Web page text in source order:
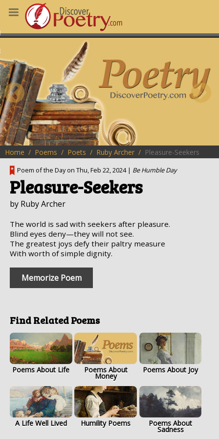
POEMS
POETRY
OF THE DAY
HERE
Home Poems Poets Ruby Archer Pleasure-Seekers
Poem of the Day on Thu, Feb 22, 2024 | Be Humble Day
Pleasure-Seekers
by Ruby Archer
The world is sad with seekers after pleasure.
Blind eyes deny—they will not see.
The greatest joys defy their paltry measure
With worth of simple dignity.
Memorize Poem
Find Related Poems
Poems About Life Poems About
Money
Poems About Joy
A Life Well Lived Humility Poems Poems About
Sadness